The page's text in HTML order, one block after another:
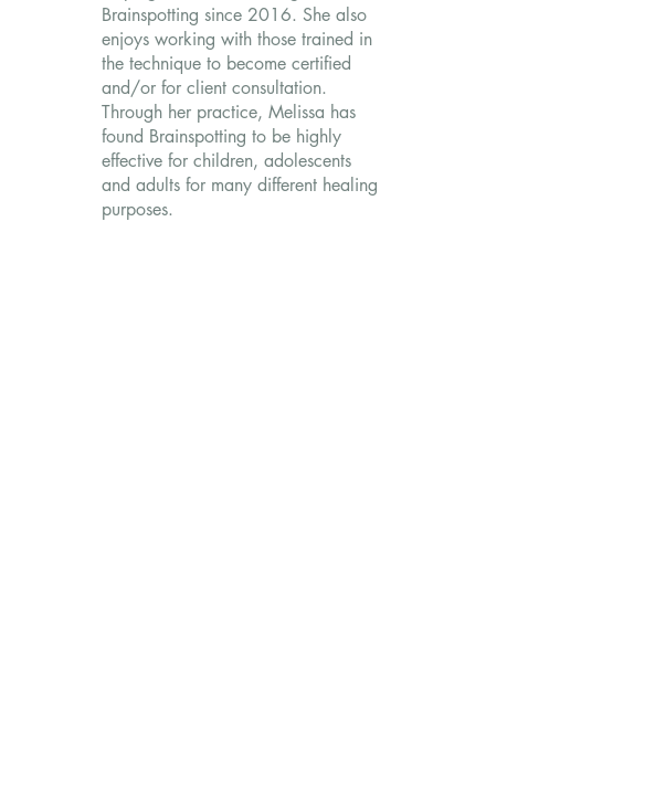
Brainspotting since 2016. She also
enjoys working with those trained in
the technique to become certified
and/or for client consultation.
Through her practice, Melissa has
found Brainspotting to be highly
effective for children, adolescents
and adults for many different healing
purposes.